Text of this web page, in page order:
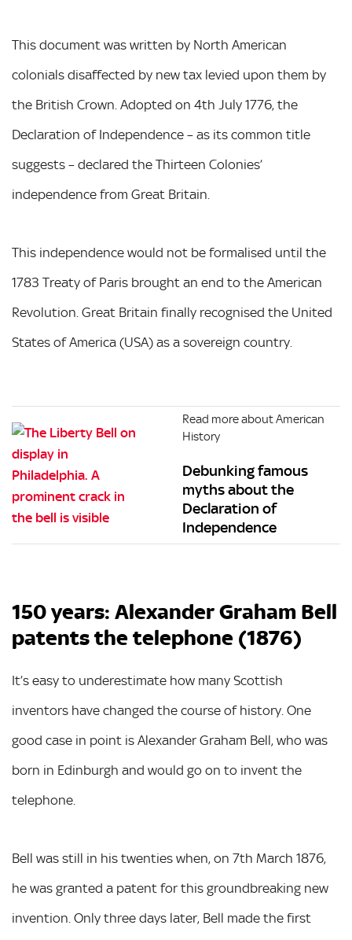
This document was written by North American
colonials disaffected by new tax levied upon them by
the British Crown. Adopted on 4th July 1776, the
Declaration of Independence – as its common title
suggests – declared the Thirteen Colonies’
independence from Great Britain.
This independence would not be formalised until the
1783 Treaty of Paris brought an end to the American
Revolution. Great Britain finally recognised the United
States of America (USA) as a sovereign country.
Read more about American
History
Debunking famous
myths about the
Declaration of
Independence
150 years: Alexander Graham Bell
patents the telephone (1876)
It’s easy to underestimate how many Scottish
inventors have changed the course of history. One
good case in point is Alexander Graham Bell, who was
born in Edinburgh and would go on to invent the
telephone.
Bell was still in his twenties when, on 7th March 1876,
he was granted a patent for this groundbreaking new
invention. Only three days later, Bell made the first